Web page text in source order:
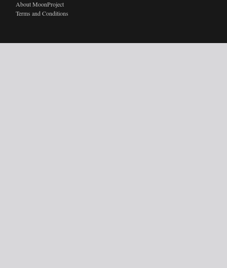
About MoonProject
Terms and Conditions